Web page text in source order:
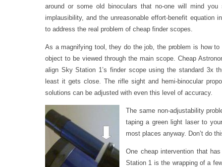
around or some old binoculars that no-one will mind
implausibility, and the unreasonable effort-benefit equation
to address the real problem of cheap finder scopes.
As a magnifying tool, they do the job, the problem is how
object to be viewed through the main scope. Cheap
align Sky Station 1’s finder scope using the standard 3x
least it gets close. The rifle sight and hemi-binocular
solutions can be adjusted with even this level of accuracy.
The same non-adjustability
taping a green light laser to
most places anyway. Don’t do
One cheap intervention that
Station 1 is the wrapping of a